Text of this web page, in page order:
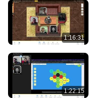
1:16:31
1:22:15